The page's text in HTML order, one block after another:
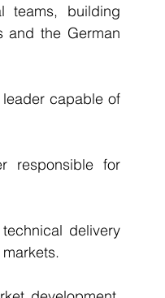
teams, building
and the German
capable of
responsible for
delivery